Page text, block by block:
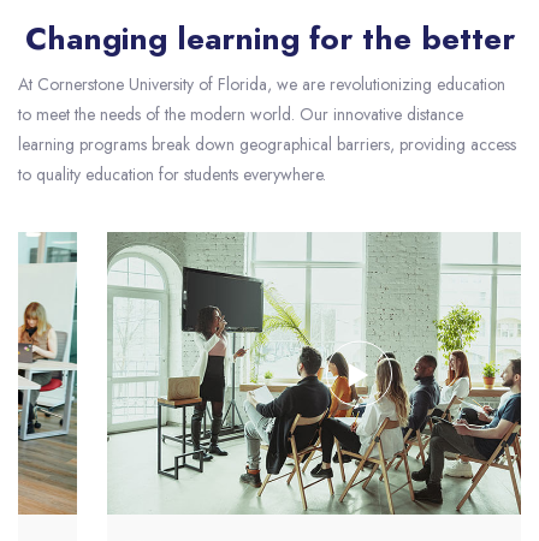
Changing learning for the better
At Cornerstone University of Florida, we are revolutionizing education
to meet the needs of the modern world. Our innovative distance
learning programs break down geographical barriers, providing access
to quality education for students everywhere.